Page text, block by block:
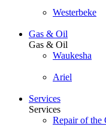
Westerbeke
Gas & Oil
Gas & Oil
Waukesha
Ariel
Services
Services
Repair of the